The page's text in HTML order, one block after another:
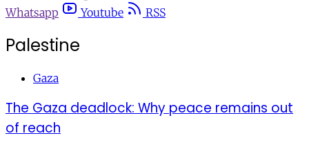
Whatsapp
Youtube RSS
Palestine
Gaza
The Gaza deadlock: Why peace remains out
of reach